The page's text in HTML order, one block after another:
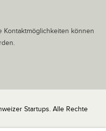
können
Startups. Alle Rechte